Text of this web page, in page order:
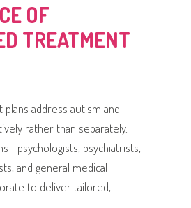
OF
TREATMENT
address autism and
rather than separately.
psychiatrists,
and general medical
to deliver tailored,